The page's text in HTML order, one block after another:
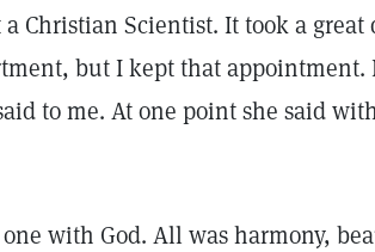
Christian Scientist. It took a
but I kept that
to me. At one point she said
with God. All was harmony,